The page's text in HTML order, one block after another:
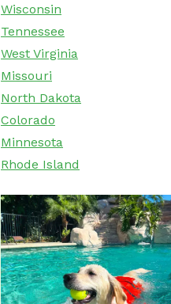
Wisconsin
Tennessee
West Virginia
Missouri
North Dakota
Colorado
Minnesota
Rhode Island